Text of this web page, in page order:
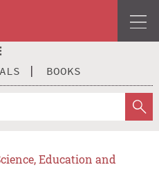
BOOKS
Education and